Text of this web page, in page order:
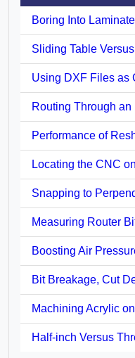
Boring Into
Sliding Table
Using DXF Files as
Routing Through
Performance of
Locating the CNC
Snapping to
Measuring Router
Boosting Air
Bit Breakage, Cut
Machining Acrylic
Half-inch Versus